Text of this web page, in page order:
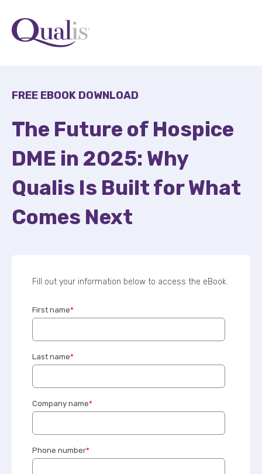
FREE EBOOK DOWNLOAD
The Future of Hospice
DME in 2025: Why
Qualis Is Built for What
Comes Next
Fill out your information below to access the eBook.
First name*
Last name*
Company name*
Phone number*